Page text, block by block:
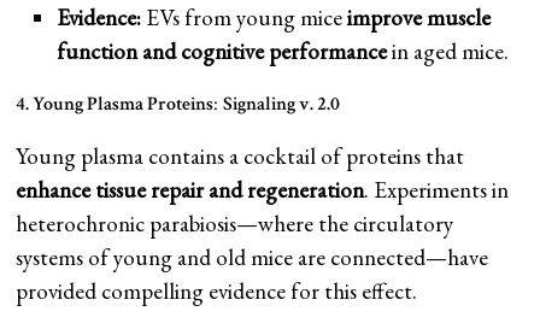
Evidence:EVs from young miceimprove muscle
function and cognitive performancein aged mice.
4. Young Plasma Proteins:Signaling v. 2.0
Young plasma contains a cocktail of proteins that
enhance tissue repair and regeneration. Experiments in
heterochronic parabiosis—where the circulatory
systems of young and old mice are connected—have
provided compelling evidence for this effect.